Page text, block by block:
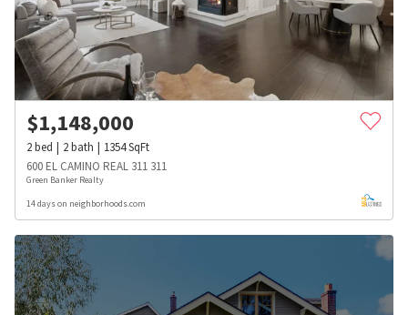
$1,148,000
2bed 2bath 1354SqFt
600 EL CAMINO REAL 311 311
Green Banker Realty
14 days on neighborhoods.com